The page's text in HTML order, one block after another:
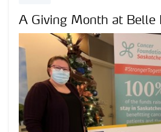
A Giving Month at Belle